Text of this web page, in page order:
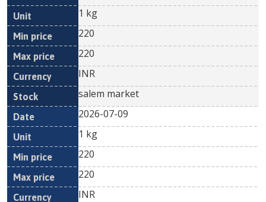
1 kg
220
220
INR
salem market
2026-07-09
1 kg
220
220
INR